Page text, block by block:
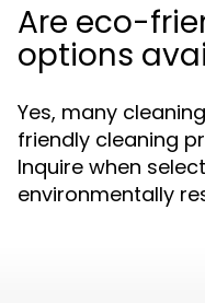
Are eco-
options
Yes, many
friendly cleaning
Inquire when
environmentally